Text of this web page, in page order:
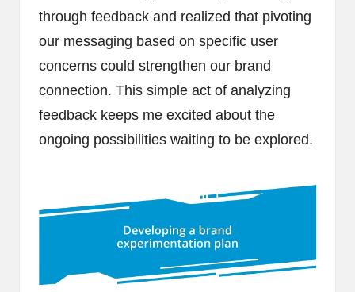
through feedback and realized that pivoting
our messaging based on specific user
concerns could strengthen our brand
connection. This simple act of analyzing
feedback keeps me excited about the
ongoing possibilities waiting to be explored.